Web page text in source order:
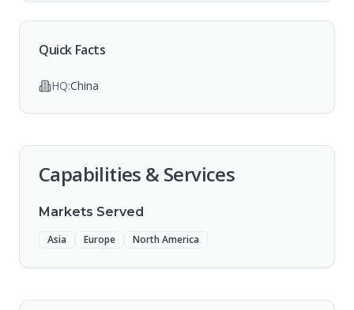
Quick Facts
HQ:China
Capabilities & Services
Markets Served
Asia Europe North America